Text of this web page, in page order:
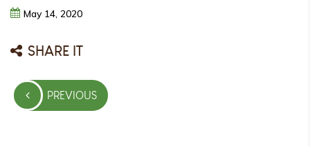
May 14, 2020
SHARE IT
Post
navigationPREVIOUS
PREVIOUS